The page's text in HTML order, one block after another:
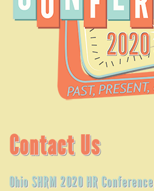
Contact Us
Ohio SHRM 2020 HR Conference